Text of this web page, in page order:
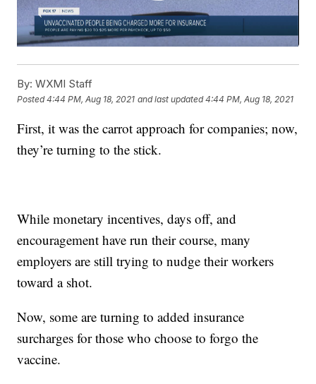
By: WXMI Staff
Posted4:44 PM, Aug 18, 2021 and last updated 4:44 PM, Aug 18, 2021
First, it was the carrot approach for companies; now,
they’re turning to the stick.
While monetary incentives, days off, and
encouragement have run their course, many
employers are still trying to nudge their workers
toward a shot.
Now, some are turning to added insurance
surcharges for those who choose to forgo the
vaccine.